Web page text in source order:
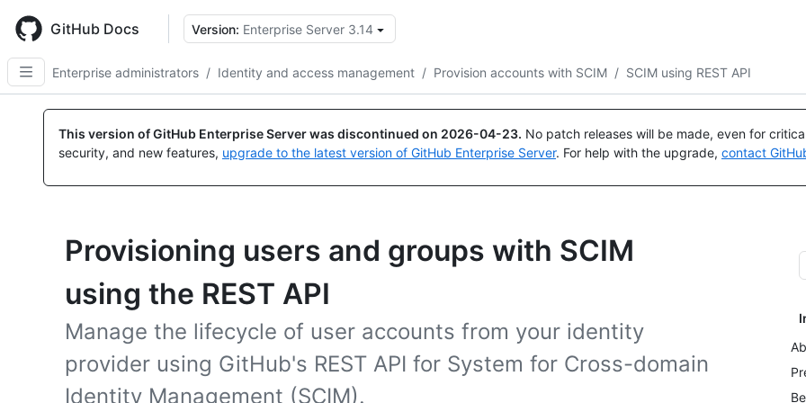
main
content
GitHub Docs Version: Enterprise Server 3.14
Enterprise administrators / Identity and access management / Provision accounts with SCIM / SCIM using REST API
This version of GitHub Enterprise Server was discontinued on 2026-04-23. No patch releases will be made, even for
security, and new features, upgrade to the latest version of GitHub Enterprise Server. For help with the upgrade, contact
Provisioning users and groups with SCIM
using the REST API
Manage the lifecycle of user accounts from your identity
provider using GitHub's REST API for System for Cross-domain
Identity Management (SCIM).